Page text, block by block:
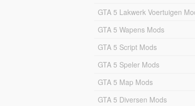
GTA 5 Lakwerk Voertuigen
GTA 5 Wapens Mods
GTA 5 Script Mods
GTA 5 Speler Mods
GTA 5 Map Mods
GTA 5 Diversen Mods